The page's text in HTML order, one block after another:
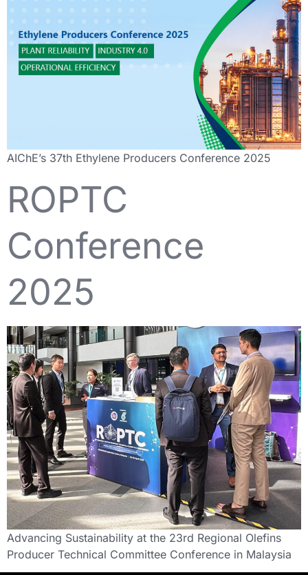
AIChE’s 37th Ethylene Producers Conference 2025
ROPTC
Conference
2025
Advancing Sustainability at the 23rd Regional Olefins
Producer Technical Committee Conference in Malaysia